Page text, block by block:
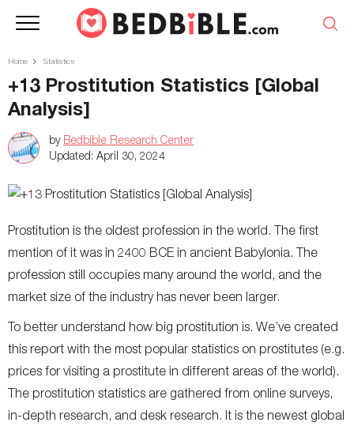
Home Statistics
+13 Prostitution Statistics [Global
Analysis]
by Bedbible Research Center
Updated: April 30, 2024
Prostitution is the oldest profession in the world. The first
mention of it was in 2400 BCE in ancient Babylonia. The
profession still occupies many around the world, and the
market size of the industry has never been larger.
To better understand how big prostitution is. We’ve created
this report with the most popular statistics on prostitutes (e.g.
prices for visiting a prostitute in different areas of the world).
The prostitution statistics are gathered from online surveys,
in-depth research, and desk research. It is the newest global